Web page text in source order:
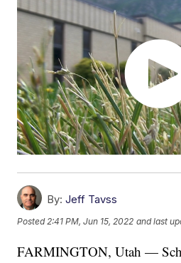
By: Jeff Tavss
Posted2:41 PM, Jun 15, 2022 and last
FARMINGTON, Utah —